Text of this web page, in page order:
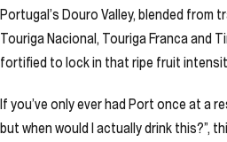
Portugal’s Douro Valley, blended from
Touriga Nacional, Touriga Franca and
fortified to lock in that ripe fruit
If you’ve only ever had Port once at a
but when would I actually drink this?”,